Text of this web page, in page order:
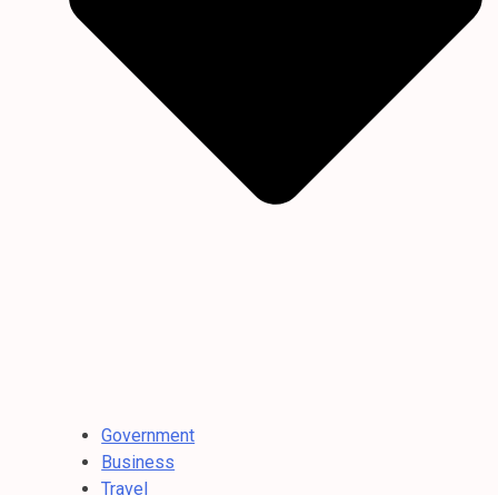
Government
Business
Travel